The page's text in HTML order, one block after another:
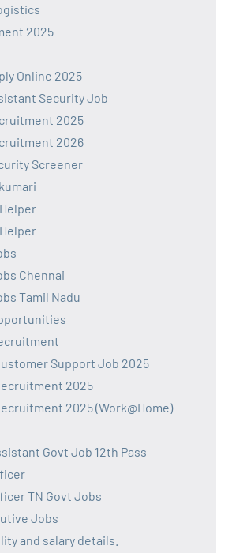
2025
Online 2025
Security Job
2025
2026
Screener
Chennai
Tamil Nadu
Support Job 2025
2025
2025 (Work@Home)
Govt Job 12th Pass
TN Govt Jobs
Jobs
and salary details.